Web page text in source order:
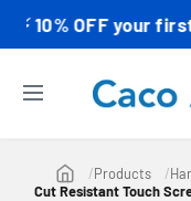
OFF your first
Products
Cut Resistant Touch